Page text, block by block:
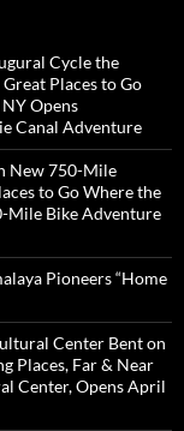
Cycle the
Places to Go
Opens
Canal Adventure
New 750-Mile
to Go Where the
Mile Bike Adventure
Pioneers “Home
Center Bent on
Places, Far & Near
Center, Opens April